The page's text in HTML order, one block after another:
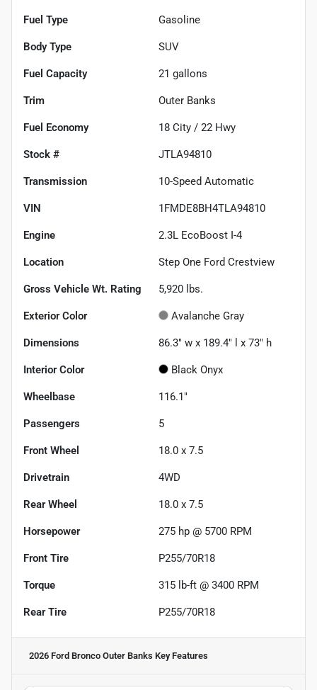
Fuel Type Gasoline
Body Type SUV
Fuel Capacity 21 gallons
Trim Outer Banks
Fuel Economy 18 City / 22 Hwy
Stock # JTLA94810
Transmission 10-Speed Automatic
VIN 1FMDE8BH4TLA94810
Engine 2.3L EcoBoost I-4
Location Step One Ford Crestview
Gross Vehicle Wt. Rating 5,920 lbs.
Exterior Color Avalanche Gray
Dimensions 86.3" w x 189.4" l x 73" h
Interior Color Black Onyx
Wheelbase 116.1"
Passengers 5
Front Wheel 18.0 x 7.5
Drivetrain 4WD
Rear Wheel 18.0 x 7.5
Horsepower 275 hp @ 5700 RPM
Front Tire P255/70R18
Torque 315 lb-ft @ 3400 RPM
Rear Tire P255/70R18
2026 Ford Bronco Outer Banks Key Features